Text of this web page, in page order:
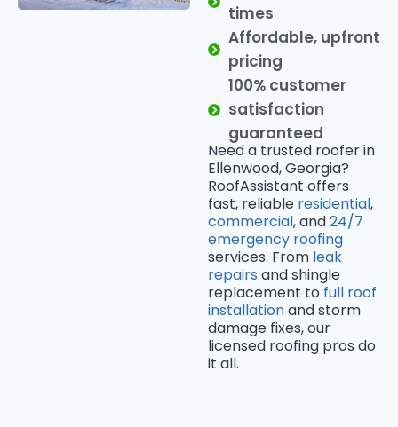
times
Affordable, upfront
pricing
100% customer
satisfaction
guaranteed
Need a trusted roofer in
Ellenwood, Georgia?
RoofAssistant offers
fast, reliable residential,
commercial, and24/7
emergency roofing
services. From leak
repairs and shingle
replacement to full roof
installationand storm
damage fixes, our
licensed roofing pros do
it all.